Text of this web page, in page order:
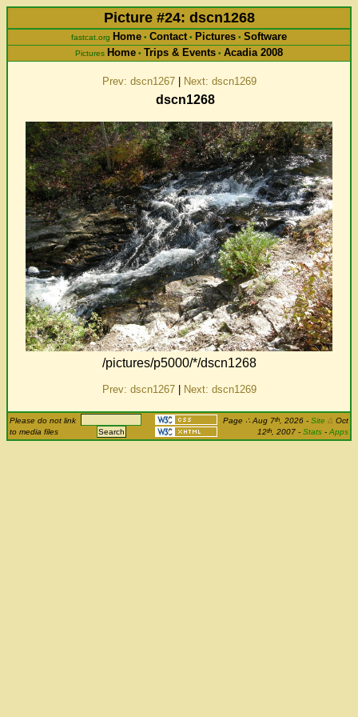
Picture #24: dscn1268
fastcat.org Home • Contact • Pictures • Software
Pictures Home • Trips & Events • Acadia 2008
Prev: dscn1267| Next: dscn1269
dscn1268
/pictures/p5000/*/dscn1268
Prev: dscn1267| Next: dscn1269
Please do not link
to media files
Page ∴ Aug 7th , 2026 - Site Δ Oct
12th , 2007 - Stats - Apps